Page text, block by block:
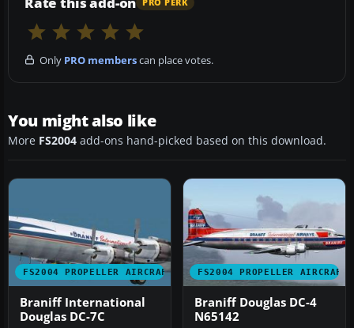
PRO PERK
Only PRO memberscan place votes.
You might also like
More FS2004 add-ons hand-picked based on this download.
FS2004 PROPELLER AIRCRAFT
Braniff International
Douglas DC-7C
FS2004 PROPELLER AIRCRAFT
Braniff Douglas DC-4
N65142